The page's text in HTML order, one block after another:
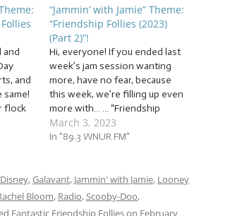
and
and
flock
in
“Jammin’ with Jamie” Theme:
“Friendship Follies (2023)
(Part 2)”!
Hi, everyone! If you ended last
week’s jam session wanting
more, have no fear, because
this week, we’re filling up even
more with… … “Friendship
Follies (2023) (Part 2)”! This
week, it’s part two of our two-
friendship gets a little…
March 3, 2023
In "89.3 WNUR FM"
Disney,Galavant, Jammin' with Jamie, Looney
Bloom, Radio,Scooby-Doo,
Fantastic Friendship Follieson February